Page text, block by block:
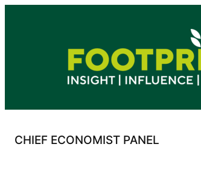
CHIEF ECONOMIST PANEL